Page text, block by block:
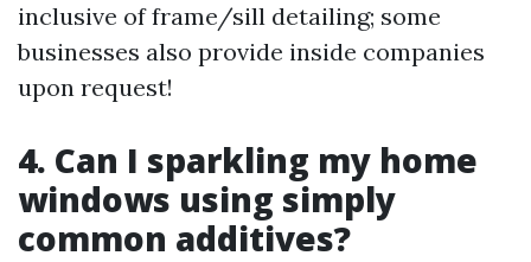
inclusive of frame/sill detailing; some
businesses also provide inside companies
upon request!
4. Can I sparkling my home
windows using simply
common additives?